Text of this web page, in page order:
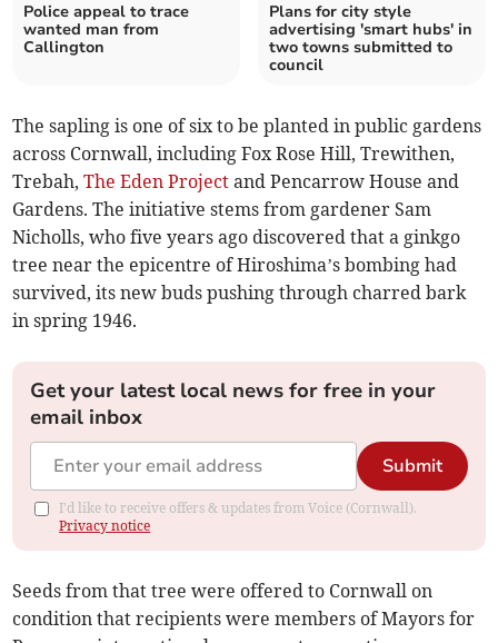
Police appeal to trace
wanted man from
Callington
Plans for city style
advertising 'smart hubs' in
two towns submitted to
council
The sapling is one of six to be planted in public gardens
across Cornwall, including Fox Rose Hill, Trewithen,
Trebah,The Eden Project and Pencarrow House and
Gardens. The initiative stems from gardener Sam
Nicholls, who five years ago discovered that a ginkgo
tree near the epicentre of Hiroshima’s bombing had
survived, its new buds pushing through charred bark
in spring 1946.
Get your latest local news for free in your
email inbox
Submit
I'd like to receive offers & updates from Voice (Cornwall).
Privacy notice
Seeds from that tree were offered to Cornwall on
condition that recipients were members of Mayors for